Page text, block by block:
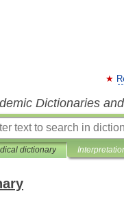
Dictionaries
dictionary